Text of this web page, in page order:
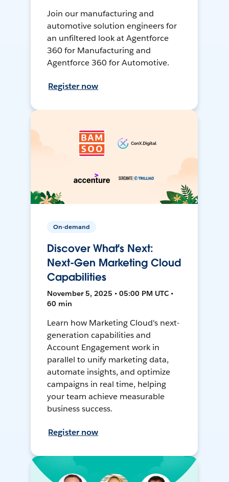
Join our manufacturing and
automotive solution engineers for
an unfiltered look at Agentforce
360 for Manufacturing and
Agentforce 360 for Automotive.
Register now
On-demand
Discover What's Next:
Next-Gen Marketing Cloud
Capabilities
November 5, 2025 • 05:00 PM UTC •
60 min
Learn how Marketing Cloud's next-
generation capabilities and
Account Engagement work in
parallel to unify marketing data,
automate insights, and optimize
campaigns in real time, helping
your team achieve measurable
business success.
Register now